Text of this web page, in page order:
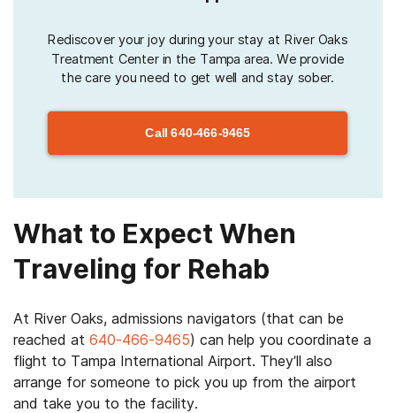
Rediscover your joy during your stay at River Oaks
Treatment Center in the Tampa area. We provide
the care you need to get well and stay sober.
Call640-466-9465
What to Expect When
Traveling for Rehab
At River Oaks, admissions navigators (that can be
reached at 640-466-9465) can help you coordinate a
flight to Tampa International Airport. They’ll also
arrange for someone to pick you up from the airport
and take you to the facility.